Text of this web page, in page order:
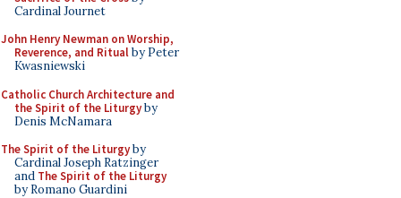
Cardinal Journet
John Henry Newman on Worship,
Reverence, and Ritualby Peter
Kwasniewski
Catholic Church Architecture and
the Spirit of the Liturgyby
Denis McNamara
The Spirit of the Liturgyby
Cardinal Joseph Ratzinger
and The Spirit of the Liturgy
by Romano Guardini